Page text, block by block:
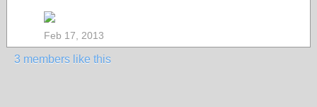
Feb 17, 2013
3 members like this